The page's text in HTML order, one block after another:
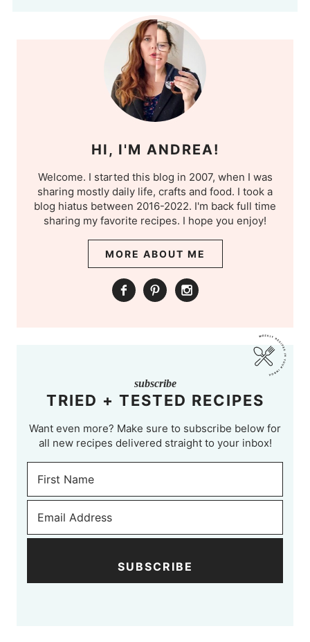
HI, I'M ANDREA!
Welcome. I started this blog in 2007, when I was
sharing mostly daily life, crafts and food. I took a
blog hiatus between 2016-2022. I'm back full time
sharing my favorite recipes. I hope you enjoy!
MORE ABOUT ME
subscribe
TRIED + TESTED RECIPES
Want even more? Make sure to subscribe below for
all new recipes delivered straight to your inbox!
SUBSCRIBE